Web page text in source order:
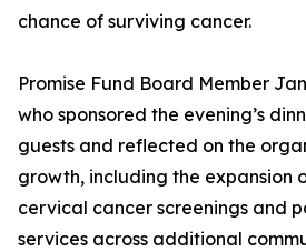
chance of surviving cancer.
Promise Fund Board Member
who sponsored the evening’s
guests and reflected on the
growth, including the expansion
cervical cancer screenings and
services across additional